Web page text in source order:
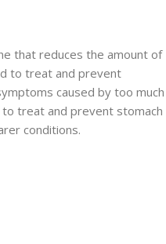
that reduces the amount of
to treat and prevent
caused by too much
treat and prevent stomach
conditions.